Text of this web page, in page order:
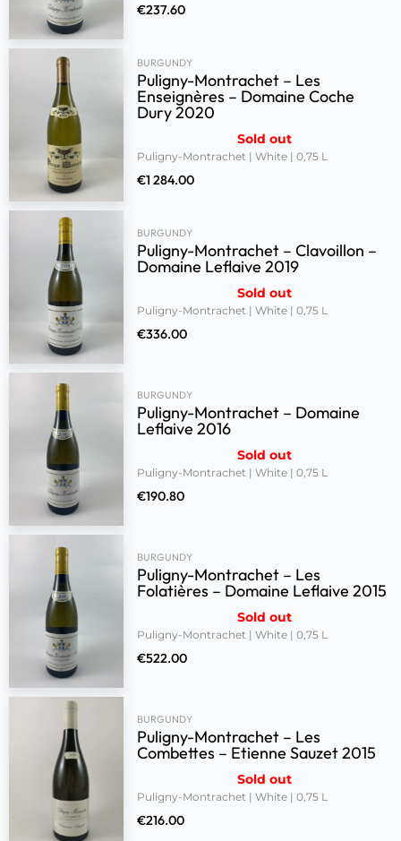
€237.60
BURGUNDY
Puligny-Montrachet – Les
Enseignères – Domaine Coche
Dury 2020
Sold out
Puligny-Montrachet | White | 0,75 L
€1 284.00
BURGUNDY
Puligny-Montrachet – Clavoillon –
Domaine Leflaive 2019
Sold out
Puligny-Montrachet | White | 0,75 L
€336.00
BURGUNDY
Puligny-Montrachet – Domaine
Leflaive 2016
Sold out
Puligny-Montrachet | White | 0,75 L
€190.80
BURGUNDY
Puligny-Montrachet – Les
Folatières – Domaine Leflaive 2015
Sold out
Puligny-Montrachet | White | 0,75 L
€522.00
BURGUNDY
Puligny-Montrachet – Les
Combettes – Etienne Sauzet 2015
Sold out
Puligny-Montrachet | White | 0,75 L
€216.00